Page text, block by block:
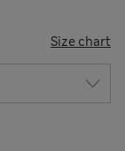
Size chart